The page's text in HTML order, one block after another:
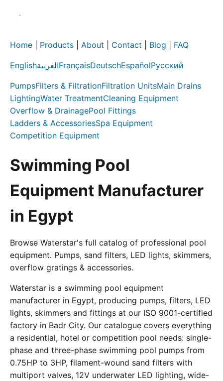
Home Products About Contact Blog FAQ
EnglishالعربيةFrançaisDeutschEspañolРусский
PumpsFilters & FiltrationFiltration UnitsMain Drains
LightingWater TreatmentCleaning Equipment
Overflow & DrainagePool Fittings
Ladders & AccessoriesSpa Equipment
Competition Equipment
Swimming Pool
Equipment Manufacturer
in Egypt
Browse Waterstar's full catalog of professional pool
equipment. Pumps, sand filters, LED lights, skimmers,
overflow gratings & accessories.
Waterstar is a swimming pool equipment
manufacturer in Egypt, producing pumps, filters, LED
lights, skimmers and fittings at our ISO 9001-certified
factory in Badr City. Our catalogue covers everything
a residential, hotel or competition pool needs: single-
phase and three-phase swimming pool pumps from
0.75HP to 3HP, filament-wound sand filters with
multiport valves, 12V underwater LED lighting, wide-